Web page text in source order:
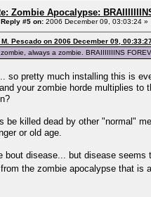
Zombie Apocalypse:
Reply #5 on: 2006 December 09, 03:03:24 »
Pescado on 2006 December 09,
always a zombie. BRAIIIIIIINS
so pretty much installing this is
your zombie horde multiplies
be killed dead by other "normal"
or old age.
bout disease... but disease
the zombie apocalypse that is